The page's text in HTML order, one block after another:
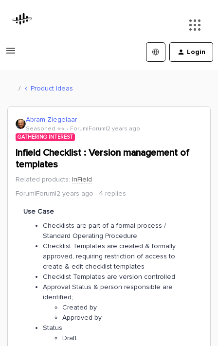
Login
Product Ideas
Abram Ziegelaar
Seasoned ⭐️⭐️ Forum|Forum|2 years ago
GATHERING INTEREST
Infield Checklist : Version management of
templates
Related products: InField
Forum|Forum|2 years ago
4 replies
Use Case
Checklists are part of a formal process /
Standard Operating Procedure
Checklist Templates are created & formally
approved, requiring restriction of access to
create & edit checklist templates
Checklist Templates are version controlled
Approval Status & person responsible are
identified;
Created by
Approved by
Status
Draft